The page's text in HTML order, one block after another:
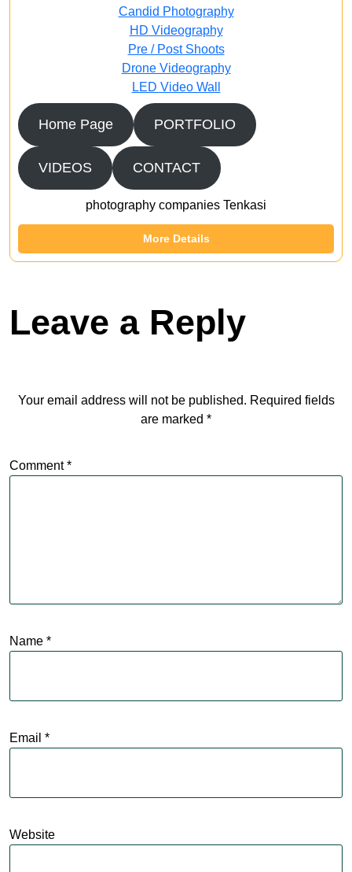
Candid Photography
HD Videography
Pre / Post Shoots
Drone Videography​
LED Video Wall
Home Page PORTFOLIO
VIDEOS CONTACT
photography companies Tenkasi
More Details
Leave a Reply
Your email address will not be published. Required fields
are marked *
Comment*
Name *
Email *
Website